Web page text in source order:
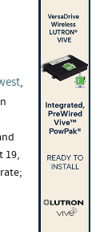
,
19,